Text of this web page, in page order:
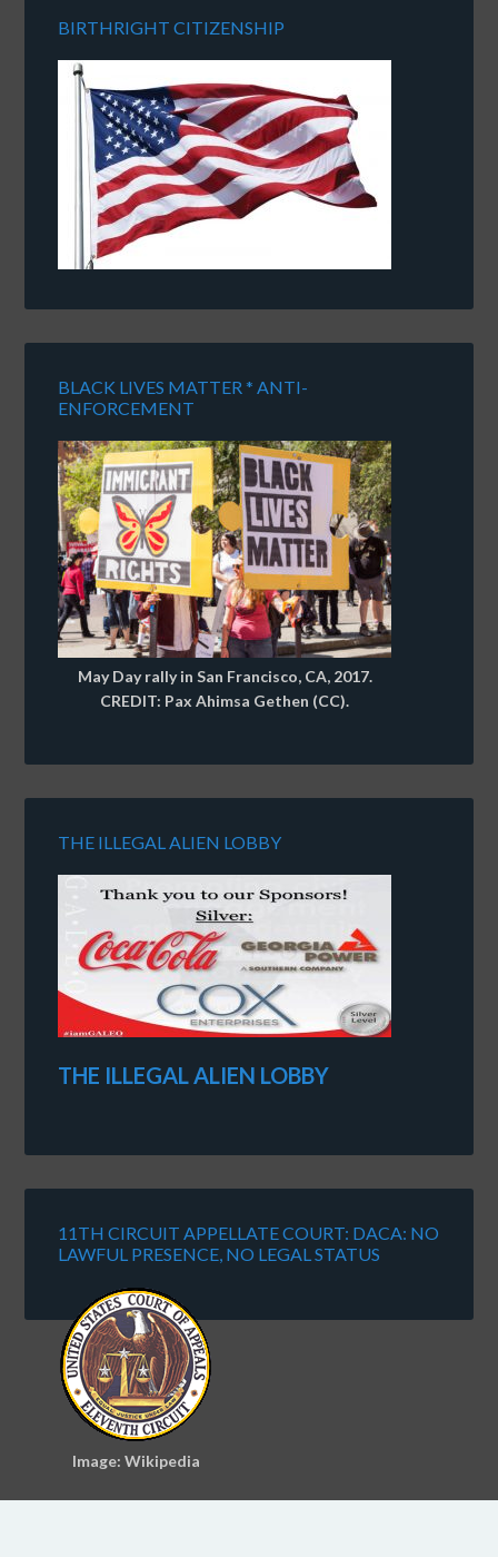
BIRTHRIGHT CITIZENSHIP
BLACK LIVES MATTER * ANTI-
ENFORCEMENT
May Day rally in San Francisco, CA, 2017.
CREDIT: Pax Ahimsa Gethen (CC).
THE ILLEGAL ALIEN LOBBY
THE ILLEGAL ALIEN LOBBY
11TH CIRCUIT APPELLATE COURT: DACA: NO
LAWFUL PRESENCE, NO LEGAL STATUS
Image: Wikipedia